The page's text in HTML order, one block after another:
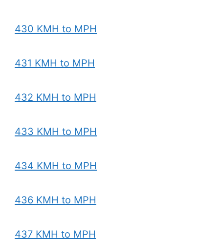
430 KMH to MPH
431 KMH to MPH
432 KMH to MPH
433 KMH to MPH
434 KMH to MPH
436 KMH to MPH
437 KMH to MPH